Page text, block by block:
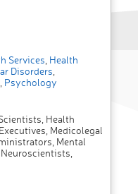
Services Health
Disorders
Psychology
Health
Medicolegal
Mental